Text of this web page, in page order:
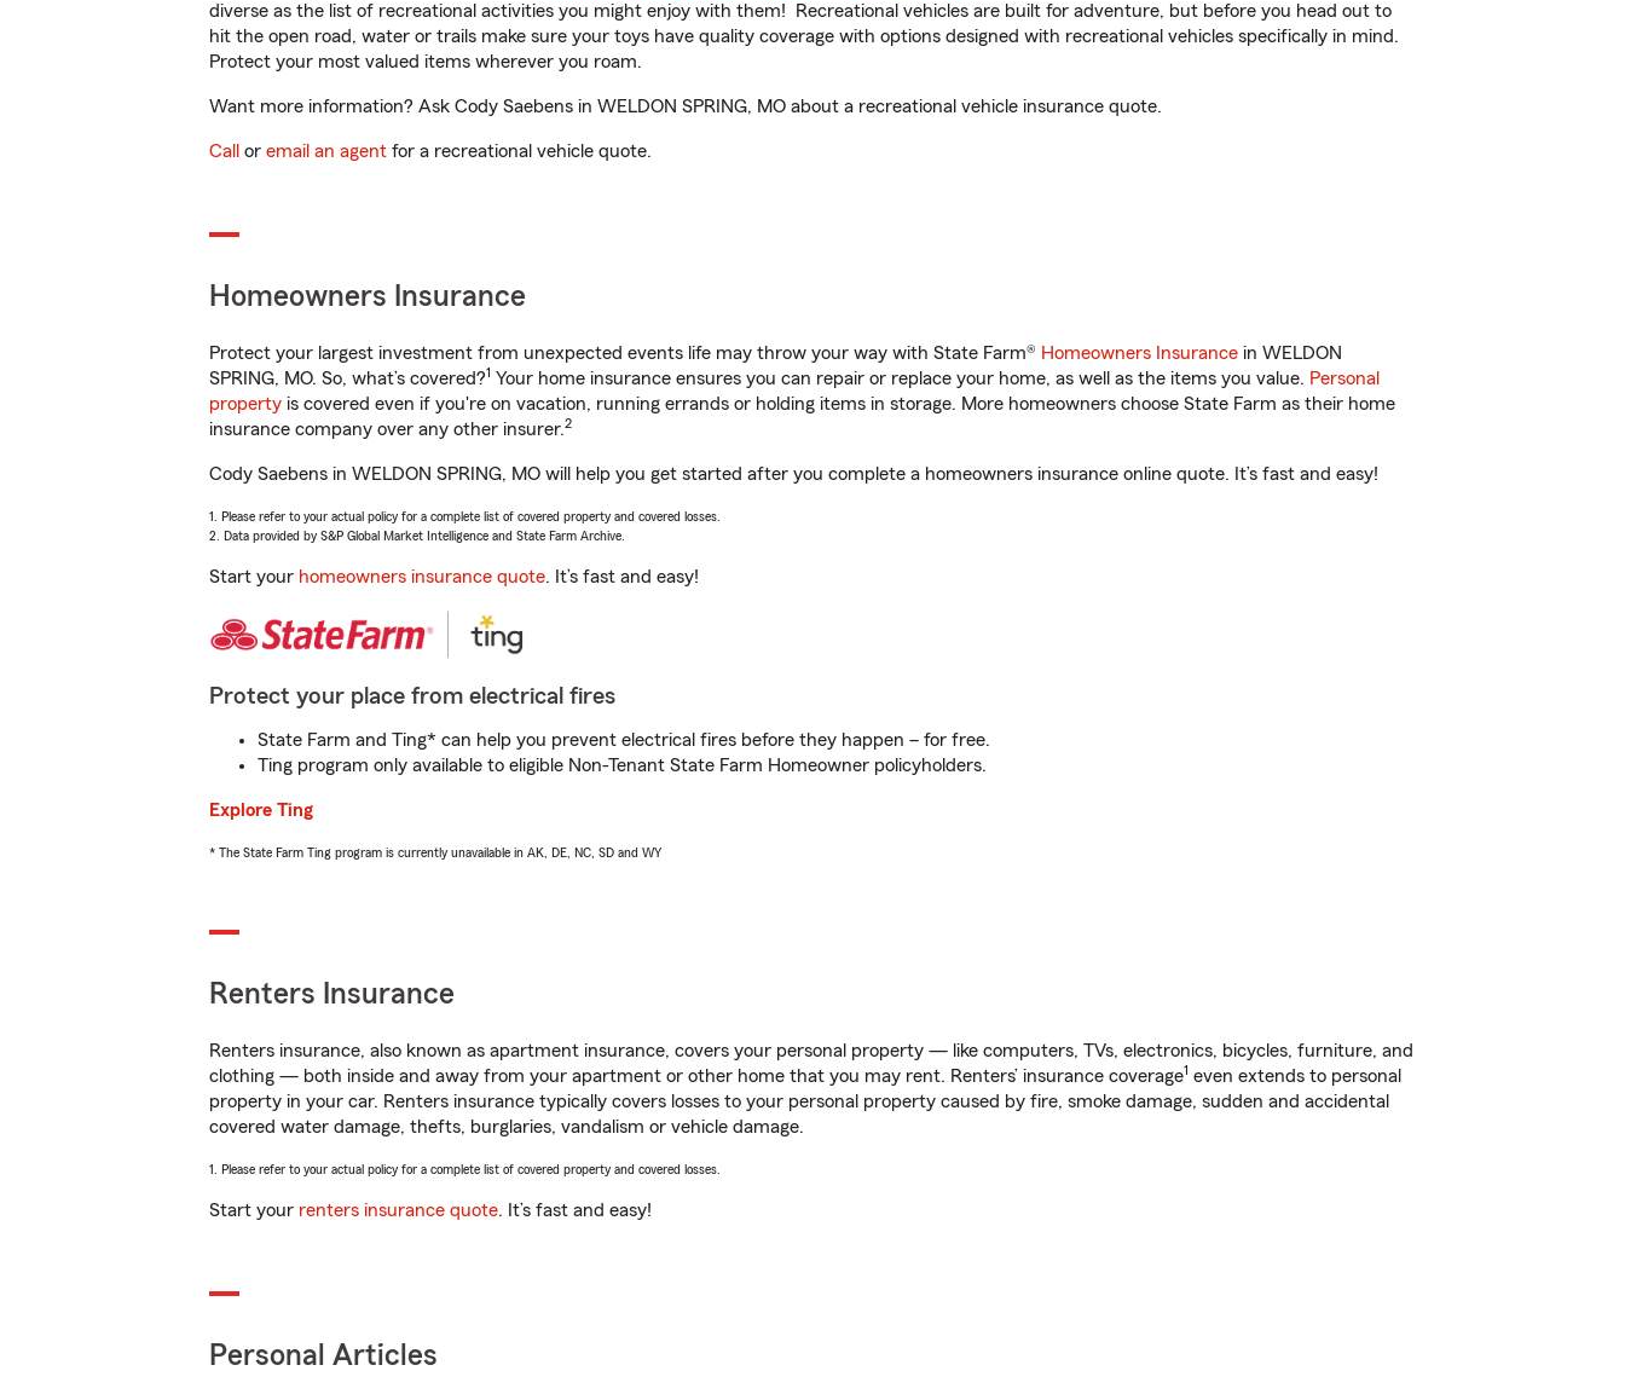
diverse as the list of recreational activities you might enjoy with them! Recreational vehicles are built for adventure, but before you head out to
hit the open road, water or trails make sure your toys have quality coverage with options designed with recreational vehicles specifically in mind.
Protect your most valued items wherever you roam.
Want more information? Ask Cody Saebens in WELDON SPRING, MO about a recreational vehicle insurance quote.
Call or email an agent for a recreational vehicle quote.
Homeowners Insurance
Protect your largest investment from unexpected events life may throw your way with State Farm® Homeowners Insurance in WELDON
SPRING, MO. So, what’s covered?1 Your home insurance ensures you can repair or replace your home, as well as the items you value. Personal
property is covered even if you're on vacation, running errands or holding items in storage. More homeowners choose State Farm as their home
insurance company over any other insurer.2
Cody Saebens in WELDON SPRING, MO will help you get started after you complete a homeowners insurance online quote. It’s fast and easy!
1. Please refer to your actual policy for a complete list of covered property and covered losses.
2. Data provided by S&P Global Market Intelligence and State Farm Archive.
Start your homeowners insurance quote. It’s fast and easy!
Protect your place from electrical fires
State Farm and Ting* can help you prevent electrical fires before they happen – for free.
Ting program only available to eligible Non-Tenant State Farm Homeowner policyholders.
Explore Ting
* The State Farm Ting program is currently unavailable in AK, DE, NC, SD and WY
Renters Insurance
Renters insurance, also known as apartment insurance, covers your personal property — like computers, TVs, electronics, bicycles, furniture, and
clothing — both inside and away from your apartment or other home that you may rent. Renters’ insurance coverage1 even extends to personal
property in your car. Renters insurance typically covers losses to your personal property caused by fire, smoke damage, sudden and accidental
covered water damage, thefts, burglaries, vandalism or vehicle damage.
1. Please refer to your actual policy for a complete list of covered property and covered losses.
Start your renters insurance quote. It’s fast and easy!
Personal Articles